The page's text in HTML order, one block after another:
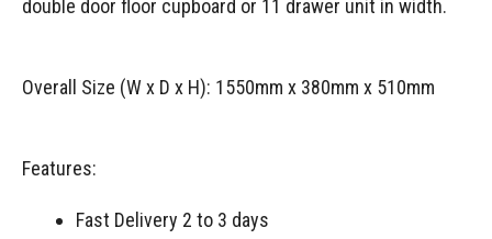
double door floor cupboard or 11 drawer unit in width.
Overall Size (W x D x H): 1550mm x 380mm x 510mm
Features:
Fast Delivery 2 to 3 days